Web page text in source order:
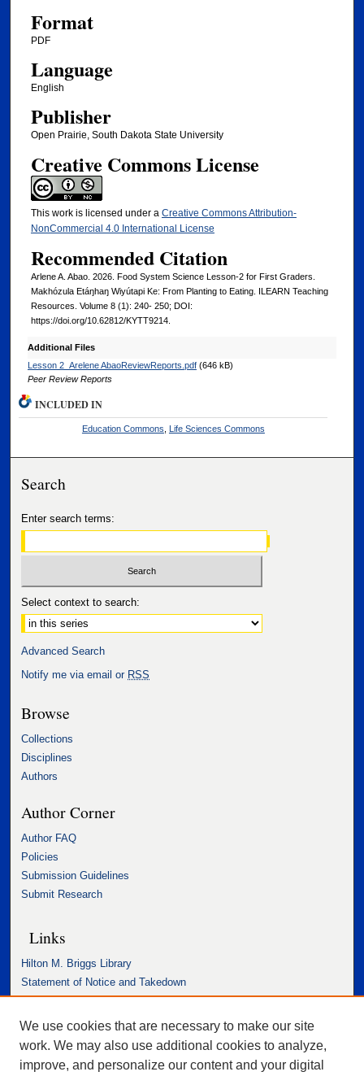
Format
PDF
Language
English
Publisher
Open Prairie, South Dakota State University
Creative Commons License
This work is licensed under a Creative Commons Attribution-
NonCommercial 4.0 International License
Recommended Citation
Arlene A. Abao. 2026. Food System Science Lesson-2 for First Graders.
Makhózula Etáŋhaŋ Wiyútapi Ke: From Planting to Eating. ILEARN Teaching
Resources. Volume 8 (1): 240- 250; DOI:
https://doi.org/10.62812/KYTT9214.
Additional Files
Lesson 2_Arelene AbaoReviewReports.pdf(646 kB)
Peer Review Reports
INCLUDED IN
Education Commons Life Sciences Commons
Search
Enter search terms:
Select context to search:
Advanced Search
Notify me via email or RSS
Browse
Collections
Disciplines
Authors
Author Corner
Author FAQ
Policies
Submission Guidelines
Submit Research
Links
Hilton M. Briggs Library
Statement of Notice and Takedown
Accessibility Statement
We use cookies that are necessary to make our site
work. We may also use additional cookies to analyze,
improve, and personalize our content and your digital